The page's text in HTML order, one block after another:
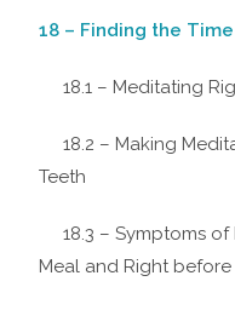
18 – Finding the
18.1 – Meditating
18.2 – Making
Teeth
18.3 – Symptoms of
Meal and Right before